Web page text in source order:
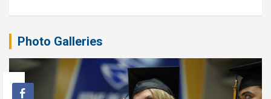
Photo Galleries